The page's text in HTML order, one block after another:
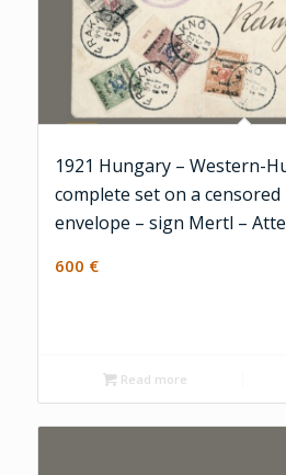
1921 Hungary – Western-
complete set on a
envelope – sign Mertl –
600 €
Read more